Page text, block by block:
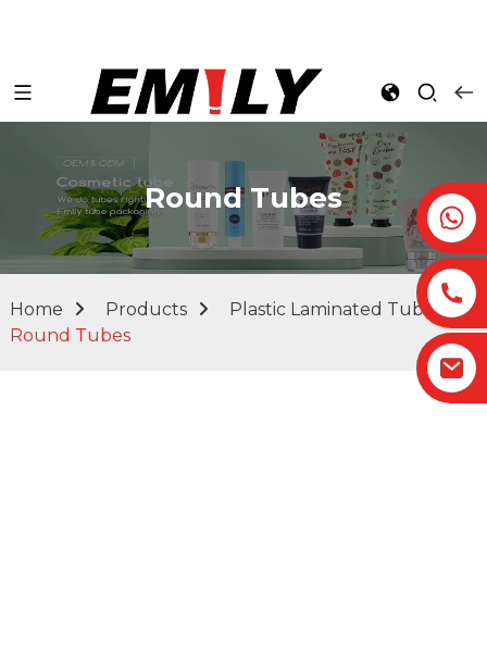
Round Tubes
Home Products
Plastic Laminated Tubes
Round Tubes